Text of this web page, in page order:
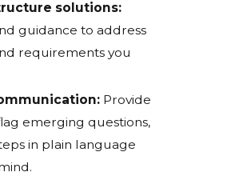
solutions:
guidance to address
requirements you
Provide
emerging questions,
in plain language